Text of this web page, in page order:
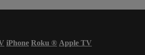
iPhone Roku ® Apple TV